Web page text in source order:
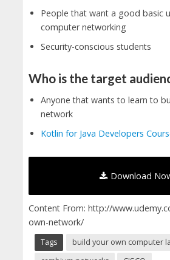
People that want a good basic
computer networking
Security-conscious students
Who is the target
Anyone that wants to learn to
network
Kotlin for Java Developers
Download
Content From: http://
own-network/
Tags
build your own computer